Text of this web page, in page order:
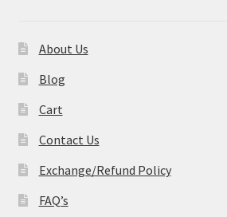
About Us
Blog
Cart
Contact Us
Exchange/Refund Policy
FAQ’s